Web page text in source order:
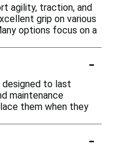
agility, traction, and
grip on various
options focus on a
-
designed to last
maintenance
them when they
-